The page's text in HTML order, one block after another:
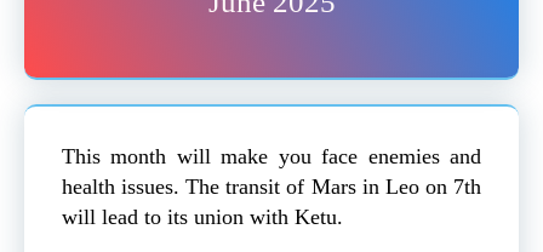
This month will make you face enemies and
health issues. The transit of Mars in Leo on 7th
will lead to its union with Ketu.